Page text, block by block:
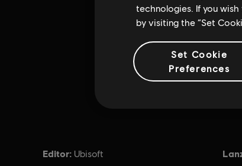
Editor: Ubisoft
technologies. If you
by visiting the “Set
Set Cookie
Preferences